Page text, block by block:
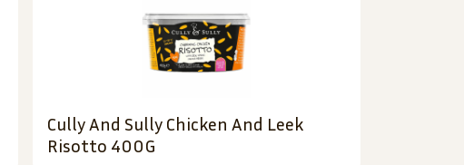
Cully And Sully Chicken And Leek
Risotto 400G